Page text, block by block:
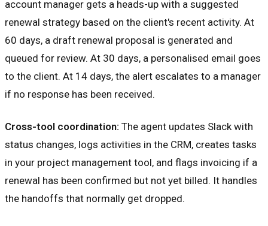
account manager gets a heads-up with a suggested
renewal strategy based on the client's recent activity. At
60 days, a draft renewal proposal is generated and
queued for review. At 30 days, a personalised email goes
to the client. At 14 days, the alert escalates to a manager
if no response has been received.
Cross-tool coordination: The agent updates Slack with
status changes, logs activities in the CRM, creates tasks
in your project management tool, and flags invoicing if a
renewal has been confirmed but not yet billed. It handles
the handoffs that normally get dropped.